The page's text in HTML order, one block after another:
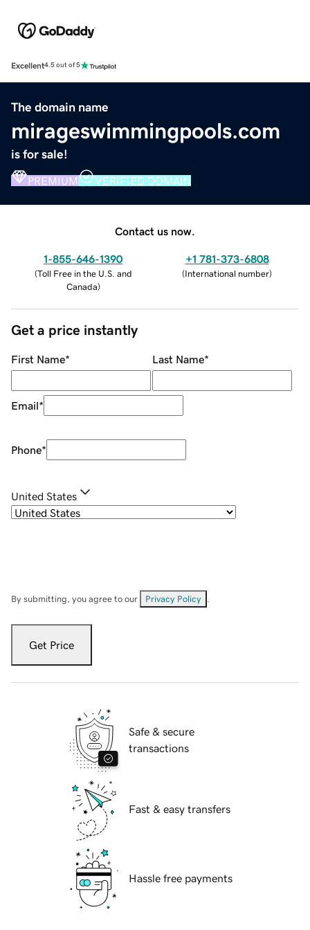
Excellent4.5 out of 5
The domain name
mirageswimmingpools.com
is for sale!
PREMIUM VERIFIED DOMAIN
Contact us now.
1-855-646-1390
(Toll Free in the U.S. and
Canada)
+1 781-373-6808
(International number)
Get a price instantly
First Name* Last Name*
Email*
Phone*
United States
By submitting, you agree to our Privacy Policy
Get Price
Safe & secure
transactions
Fast & easy transfers
Hassle free payments